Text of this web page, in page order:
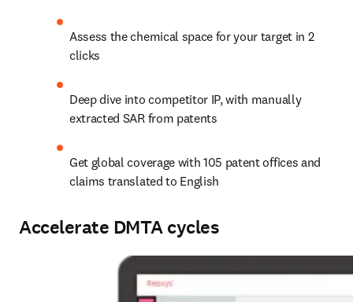
Assess the chemical space for your target in 2
clicks
Deep dive into competitor IP, with manually
extracted SAR from patents
Get global coverage with 105 patent offices and
claims translated to English
Accelerate DMTA cycles